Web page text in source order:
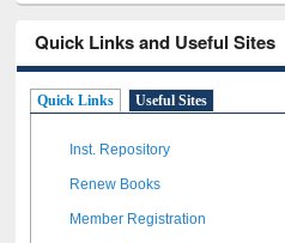
Quick Links and Useful Sites
Quick Links Useful Sites
Inst. Repository
Renew Books
Member Registration